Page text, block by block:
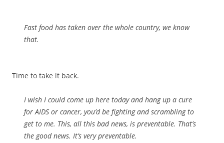
Fast food has taken over the whole country, we know
that.
Time to take it back.
I wish I could come up here today and hang up a cure
for AIDS or cancer, you’d be fighting and scrambling to
get to me. This, all this bad news, is preventable. That’s
the good news. It’s very preventable.